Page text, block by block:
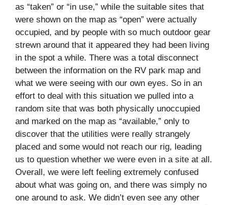
as “taken” or “in use,” while the suitable sites that
were shown on the map as “open” were actually
occupied, and by people with so much outdoor gear
strewn around that it appeared they had been living
in the spot a while. There was a total disconnect
between the information on the RV park map and
what we were seeing with our own eyes. So in an
effort to deal with this situation we pulled into a
random site that was both physically unoccupied
and marked on the map as “available,” only to
discover that the utilities were really strangely
placed and some would not reach our rig, leading
us to question whether we were even in a site at all.
Overall, we were left feeling extremely confused
about what was going on, and there was simply no
one around to ask. We didn’t even see any other